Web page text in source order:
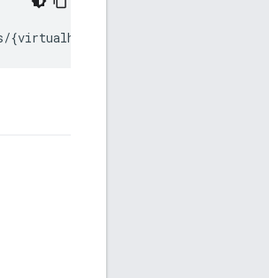
{virtualhost_name}"